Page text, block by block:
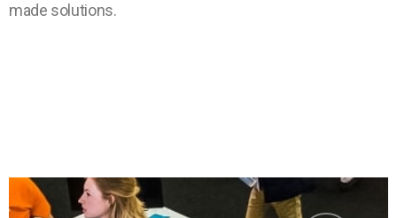
made solutions.